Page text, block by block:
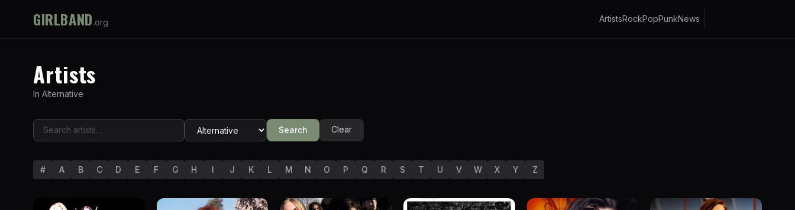
GIRLBAND.org ArtistsRockPopPunkNews
Artists
In Alternative
Search Clear
# A B C D E F G H I J K L M N O P Q R S T U V W X Y Z